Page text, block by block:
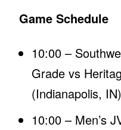
Game Schedule
10:00 –
Grade vs
(Indianapolis, IN)
10:00 – Men’s